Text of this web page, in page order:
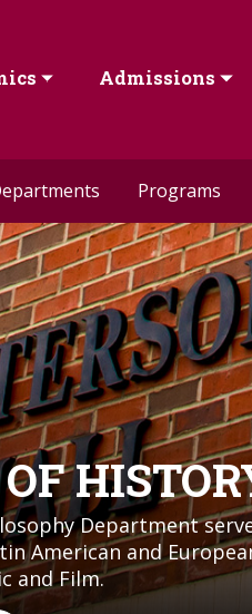
Admissions
Programs
Department
American and
and Film.